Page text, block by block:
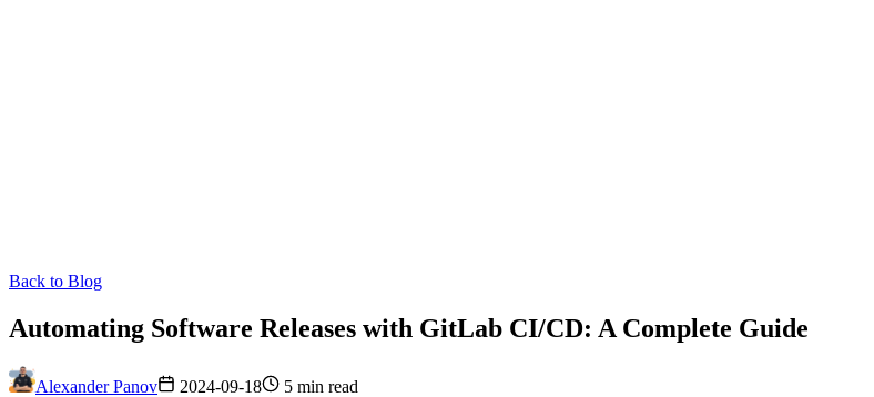
Back to Blog
Automating Software Releases with GitLab CI/CD: A Complete Guide
Alexander Panov 2024-09-18 5 min read